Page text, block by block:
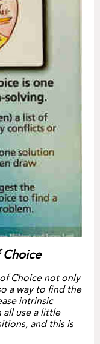
Choice
Choice not only
a way to find the
intrinsic
all use a little
and this is